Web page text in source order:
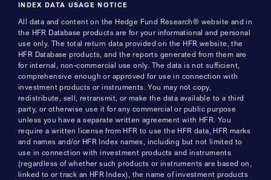
INDEX DATA USAGE NOTICE
All data and content on the Hedge Fund Research® website and in
the HFR Database products are for your informational and personal
use only. The total return data provided on the HFR website, the
HFR Database products, and the reports generated from them are
for internal, non-commercial use only. The data is not sufficient,
comprehensive enough or approved for use in connection with
investment products or instruments. You may not copy,
redistribute, sell, retransmit, or make the data available to a third
party, or otherwise use it for any commercial or public purpose
unless you have a separate written agreement with HFR. You
require a written license from HFR to use the HFR data, HFR marks
and names and/or HFR Index names, including but not limited to
use in connection with investment products and instruments
(regardless of whether such products or instruments are based on,
linked to or track an HFR Index), the name of investment products